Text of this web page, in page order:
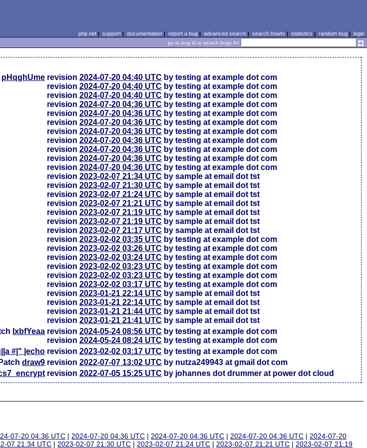
php.net| support| documentation| report a bug| advanced search| search howto| statistics | random bug| login
go to bug id or search bugs for
pHqghUme revision2024-07-20 04:40 UTC by testing at example dot com
revision2024-07-20 04:40 UTC by testing at example dot com
revision2024-07-20 04:40 UTC by testing at example dot com
revision2024-07-20 04:36 UTC by testing at example dot com
revision2024-07-20 04:36 UTC by testing at example dot com
revision2024-07-20 04:36 UTC by testing at example dot com
revision2024-07-20 04:36 UTC by testing at example dot com
revision2024-07-20 04:36 UTC by testing at example dot com
revision2024-07-20 04:36 UTC by testing at example dot com
revision2024-07-20 04:36 UTC by testing at example dot com
revision2024-07-20 04:36 UTC by testing at example dot com
revision2023-02-07 21:34 UTC by sample at email dot tst
revision2023-02-07 21:30 UTC by sample at email dot tst
revision2023-02-07 21:24 UTC by sample at email dot tst
revision2023-02-07 21:21 UTC by sample at email dot tst
revision2023-02-07 21:19 UTC by sample at email dot tst
revision2023-02-07 21:19 UTC by sample at email dot tst
revision2023-02-07 21:17 UTC by sample at email dot tst
revision2023-02-02 03:35 UTC by testing at example dot com
revision2023-02-02 03:26 UTC by testing at example dot com
revision2023-02-02 03:24 UTC by testing at example dot com
revision2023-02-02 03:23 UTC by testing at example dot com
revision2023-02-02 03:23 UTC by testing at example dot com
revision2023-02-02 03:17 UTC by testing at example dot com
revision2023-01-21 22:14 UTC by sample at email dot tst
revision2023-01-21 22:14 UTC by sample at email dot tst
revision2023-01-21 21:44 UTC by sample at email dot tst
revision2023-01-21 21:41 UTC by sample at email dot tst
lxbfYeaa revision2024-05-24 08:56 UTC by testing at example dot com
revision2024-05-24 08:24 UTC by testing at example dot com
#|" |echo revision2023-02-02 03:17 UTC by testing at example dot com
Patchdraw9 revision2022-07-07 13:02 UTC by nutza249943 at gmail dot com
revision2022-07-05 15:25 UTC by johannes dot drummer at power dot cloud
07-20 04:36 UTC |2024-07-20 04:36 UTC |2024-07-20 04:36 UTC |2024-07-20 04:36 UTC |2024-07-20
07 21:34 UTC |2023-02-07 21:30 UTC |2023-02-07 21:24 UTC |2023-02-07 21:21 UTC |2023-02-07 21:19